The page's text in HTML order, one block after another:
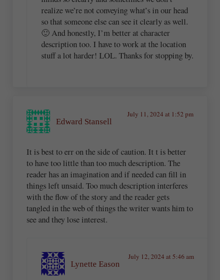
realize we’re not conveying what’s in our head
so that someone else can see it clearly as well.
🙂 And honestly, I’m better at character
description too. I have to work at the location
stuff a lot harder! LOL. Thanks for stopping by.
Edward Stansell
July 11, 2024 at 1:52 pm
It is best to err on the side of caution. It t is better
to have too little than too much description. The
reader has an imagination and if needed can fill in
things left unsaid. Too much description interferes
with the flow of the story and the reader gets
tangled in the web of things the writer wants him to
see and they lose interest.
Lynette Eason
July 12, 2024 at 5:46 am